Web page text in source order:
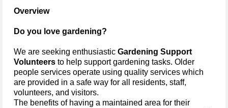
Overview
Do you love gardening?
We are seeking enthusiastic Gardening Support
Volunteers to help support gardening tasks. Older
people services operate using quality services which
are provided in a safe way for all residents, staff,
volunteers, and visitors.
The benefits of having a maintained area for their